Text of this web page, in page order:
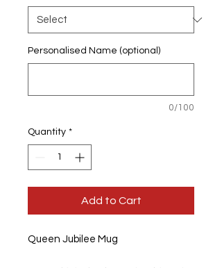
Personalised Name (optional)
0/100
Quantity *
Add to Cart
Queen Jubilee Mug